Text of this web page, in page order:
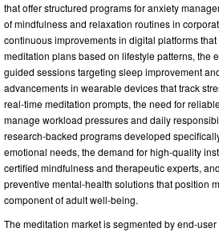
that offer structured programs for anxiety
of mindfulness and relaxation routines in
continuous improvements in digital platforms
meditation plans based on lifestyle patterns, the
guided sessions targeting sleep improvement
advancements in wearable devices that track
real-time meditation prompts, the need for
manage workload pressures and daily
research-backed programs developed
emotional needs, the demand for high-quality
certified mindfulness and therapeutic experts,
preventive mental-health solutions that position
component of adult well-being.
The meditation market is segmented by end-